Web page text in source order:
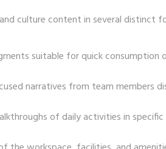
culture content in several distinct
suitable for quick consumption
narratives from team members
of daily activities in